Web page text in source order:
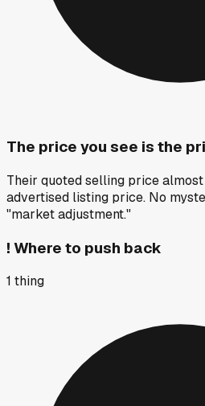
The price you see is the
Their quoted selling price
advertised listing price. No
"market adjustment."
! Where to push back
1 thing